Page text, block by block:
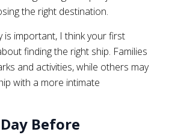
the right destination.
is important, I think your first
finding the right ship. Families
and activities, while others may
with a more intimate
Before